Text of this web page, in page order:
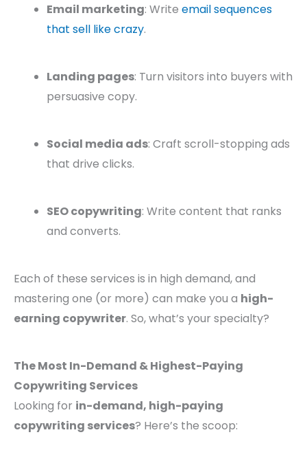
Email marketing: Write email sequences
that sell like crazy.
Landing pages: Turn visitors into buyers with
persuasive copy.
Social media ads: Craft scroll-stopping ads
that drive clicks.
SEO copywriting: Write content that ranks
and converts.
Each of these services is in high demand, and
mastering one (or more) can make you a high-
earning copywriter. So, what’s your specialty?
The Most In-Demand & Highest-Paying
Copywriting Services
Looking for in-demand, high-paying
copywriting services? Here’s the scoop: